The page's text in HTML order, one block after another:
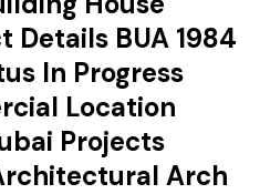
Details BUA 1984
In Progress
Location
Projects
Arch